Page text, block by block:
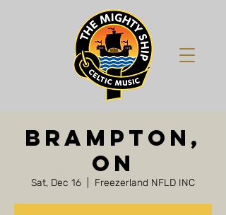
Brampton,
ON
Sat, Dec 16 Freezerland NFLD INC